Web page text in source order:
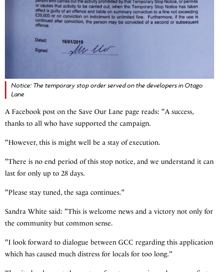
Notice: The temporary stop order served on the developers in Otago
Lane
A Facebook post on the Save Our Lane page reads: "A success,
thanks to all who have supported the campaign.
"However, this is might well be a stay of execution.
"There is no end period of this stop notice, and we understand it can
last for only up to 28 days.
"Please stay tuned, the saga continues."
Sandra White said: "This is welcome news and a victory not only for
the community but common sense.
"I look forward to dialogue between GCC regarding this application
which has caused much distress for locals for too long."